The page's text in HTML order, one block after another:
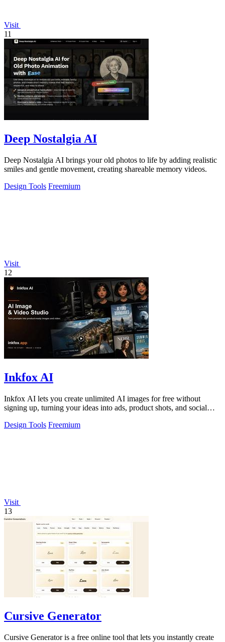
Visit
11
Deep Nostalgia AI
Deep Nostalgia AI brings your old photos to life by adding realistic
smiles and gentle movement, creating shareable memory videos.
Design Tools Freemium
Visit
12
Inkfox AI
Inkfox AI lets you create unlimited AI images for free without
signing up, turning your ideas into ads, product shots, and social
Design Tools Freemium
Visit
13
Cursive Generator
Cursive Generator is a free online tool that lets you instantly create